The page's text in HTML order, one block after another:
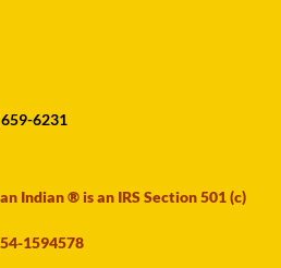
659-6231
Indian ® is an IRS Section 501 (c)
1594578